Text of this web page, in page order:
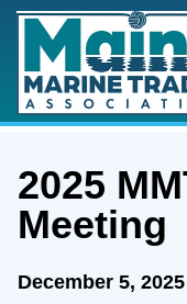
2025
Meeting
December 5, 2025